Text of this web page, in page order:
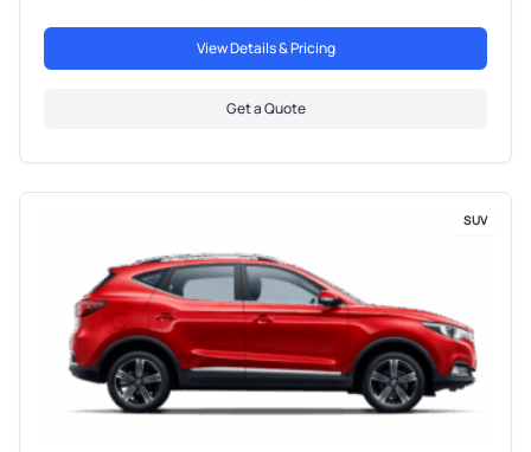
View Details & Pricing
Get a Quote
SUV